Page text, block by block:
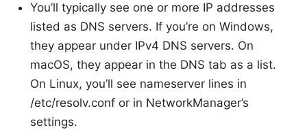
You’ll typically see one or more IP addresses
listed as DNS servers. If you’re on Windows,
they appear under IPv4 DNS servers. On
macOS, they appear in the DNS tab as a list.
On Linux, you’ll see nameserver lines in
/etc/resolv.conf or in NetworkManager’s
settings.